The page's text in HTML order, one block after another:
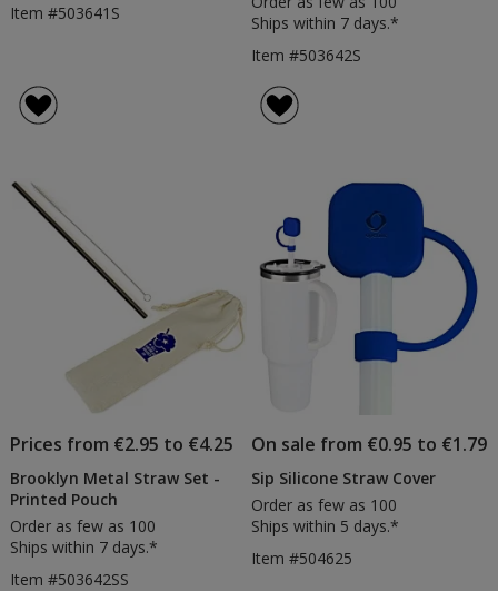
Item #503641S
Ships within 7 days.*
Item #503642S
Prices from €2.95 to €4.25
Brooklyn Metal Straw Set -
Printed Pouch
Order as few as 100
Ships within 7 days.*
Item #503642SS
On sale from €0.95 to €1.79
Sip Silicone Straw Cover
Order as few as 100
Ships within 5 days.*
Item #504625